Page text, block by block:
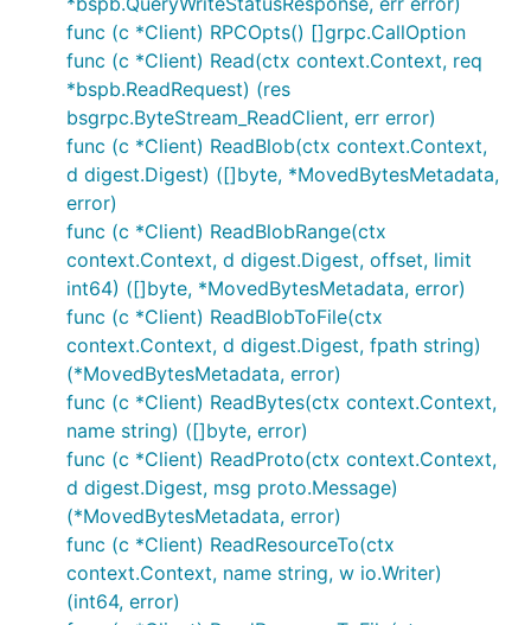
func (c *Client) RPCOpts() []grpc.CallOption
func (c *Client) Read(ctx context.Context, req
*bspb.ReadRequest) (res
bsgrpc.ByteStream_ReadClient, err error)
func (c *Client) ReadBlob(ctx context.Context,
d digest.Digest) ([]byte, *MovedBytesMetadata,
error)
func (c *Client) ReadBlobRange(ctx
context.Context, d digest.Digest, offset, limit
int64) ([]byte, *MovedBytesMetadata, error)
func (c *Client) ReadBlobToFile(ctx
context.Context, d digest.Digest, fpath string)
(*MovedBytesMetadata, error)
func (c *Client) ReadBytes(ctx context.Context,
name string) ([]byte, error)
func (c *Client) ReadProto(ctx context.Context,
d digest.Digest, msg proto.Message)
(*MovedBytesMetadata, error)
func (c *Client) ReadResourceTo(ctx
context.Context, name string, w io.Writer)
(int64, error)